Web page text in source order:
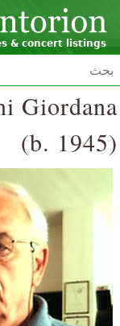
& concert listings
Giordana
(b. 1945)